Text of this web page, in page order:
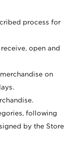
process for
open and
on
following
by the Store